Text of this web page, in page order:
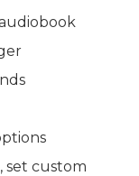
set custom